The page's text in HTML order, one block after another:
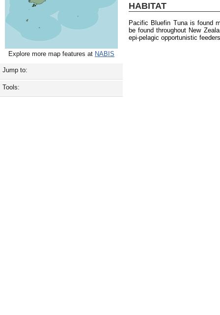
Explore more map features at NABIS
Jump to:
Tools:
HABITAT
Pacific Bluefin Tuna is found
be found throughout New
epi-pelagic opportunistic